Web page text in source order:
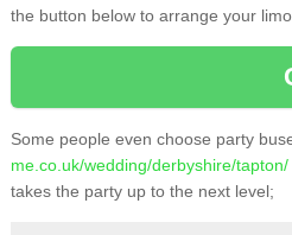
the button below to arrange your
Some people even choose party
me.co.uk/wedding/derbyshire/tapton/
takes the party up to the next level;